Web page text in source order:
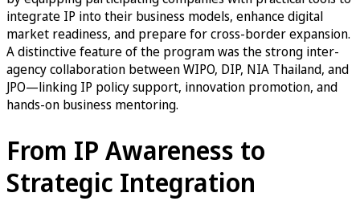
integrate IP into their business models, enhance digital
market readiness, and prepare for cross-border expansion.
A distinctive feature of the program was the strong inter-
agency collaboration between WIPO, DIP, NIA Thailand, and
JPO—linking IP policy support, innovation promotion, and
hands-on business mentoring.
From IP Awareness to
Strategic Integration